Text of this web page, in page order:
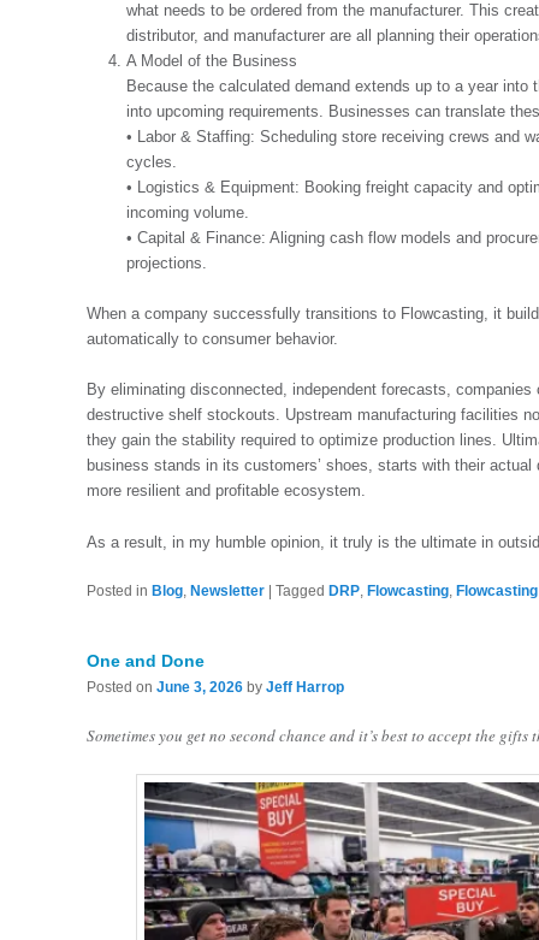
what needs to be ordered from the manufacturer. This
distributor, and manufacturer are all planning their
A Model of the Business
Because the calculated demand extends up to a year
into upcoming requirements. Businesses can translate
• Labor & Staffing: Scheduling store receiving crews and
cycles.
• Logistics & Equipment: Booking freight capacity and
incoming volume.
• Capital & Finance: Aligning cash flow models and
projections.
When a company successfully transitions to Flowcasting, it
automatically to consumer behavior.
By eliminating disconnected, independent forecasts,
destructive shelf stockouts. Upstream manufacturing facilities
they gain the stability required to optimize production lines.
business stands in its customers’ shoes, starts with their
more resilient and profitable ecosystem.
As a result, in my humble opinion, it truly is the ultimate in
Posted in Blog ,Newsletter |Tagged DRP ,Flowcasting ,
One and Done
Posted onJune 3, 2026 byJeff Harrop
Sometimes you get no second chance and it’s best to accept the